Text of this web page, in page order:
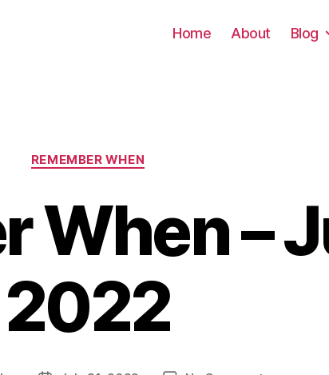
Home About Blog
Categories
REMEMBER WHEN
When –
2022